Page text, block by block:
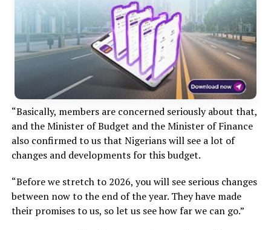
“Basically, members are concerned seriously about that,
and the Minister of Budget and the Minister of Finance
also confirmed to us that Nigerians will see a lot of
changes and developments for this budget.
“Before we stretch to 2026, you will see serious changes
between now to the end of the year. They have made
their promises to us, so let us see how far we can go.”